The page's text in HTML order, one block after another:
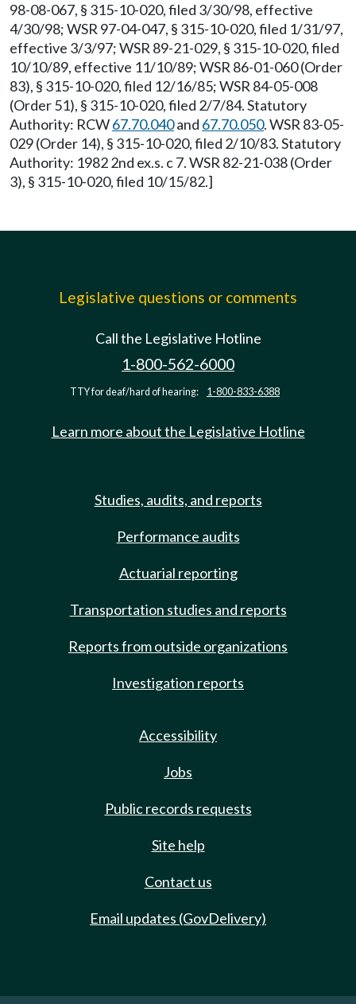
98-08-067, § 315-10-020, filed 3/30/98, effective
4/30/98; WSR 97-04-047, § 315-10-020, filed 1/31/97,
effective 3/3/97; WSR 89-21-029, § 315-10-020, filed
10/10/89, effective 11/10/89; WSR 86-01-060 (Order
83), § 315-10-020, filed 12/16/85; WSR 84-05-008
(Order 51), § 315-10-020, filed 2/7/84. Statutory
Authority: RCW67.70.040and 67.70.050. WSR 83-05-
029 (Order 14), § 315-10-020, filed 2/10/83. Statutory
Authority: 1982 2nd ex.s. c 7. WSR 82-21-038 (Order
3), § 315-10-020, filed 10/15/82.]
Legislative questions or comments
Call the Legislative Hotline
1-800-562-6000
TTY for deaf/hard of hearing: 1-800-833-6388
Learn more about the Legislative Hotline
Studies, audits, and reports
Performance audits
Actuarial reporting
Transportation studies and reports
Reports from outside organizations
Investigation reports
Accessibility
Jobs
Public records requests
Site help
Contact us
Email updates (GovDelivery)